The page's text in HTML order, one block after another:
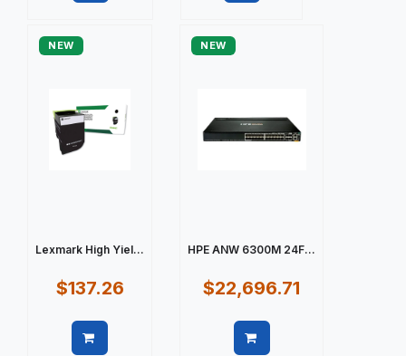
NEW
Lexmark High Yiel...
$137.26
NEW
HPE ANW 6300M 24F...
$22,696.71